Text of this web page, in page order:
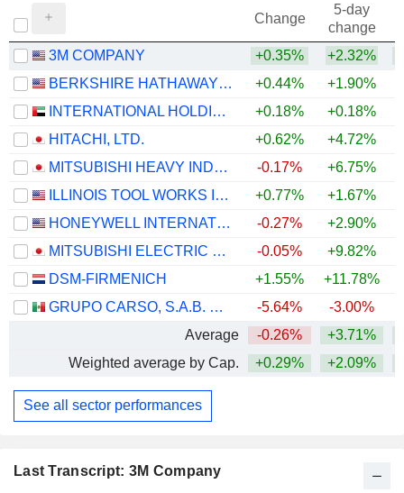
Last Transcript: 3M Company
Change
5-day
change
3M COMPANY
+0.35% +2.32%
BERKSHIRE HATHAWAY INC.
+0.44% +1.90%
INTERNATIONAL HOLDING COMPANY
+0.18% +0.18%
HITACHI, LTD.
+0.62% +4.72%
MITSUBISHI HEAVY INDUSTRIES, LTD.
-0.17% +6.75%
ILLINOIS TOOL WORKS INC.
+0.77% +1.67%
HONEYWELL INTERNATIONAL INC.
-0.27% +2.90%
MITSUBISHI ELECTRIC CORPORATION
-0.05% +9.82%
DSM-FIRMENICH
+1.55% +11.78%
GRUPO CARSO, S.A.B. DE C.V.
-5.64% -3.00%
Average
-0.26% +3.71%
Weighted average by Cap.
+0.29% +2.09%
See all sector performances